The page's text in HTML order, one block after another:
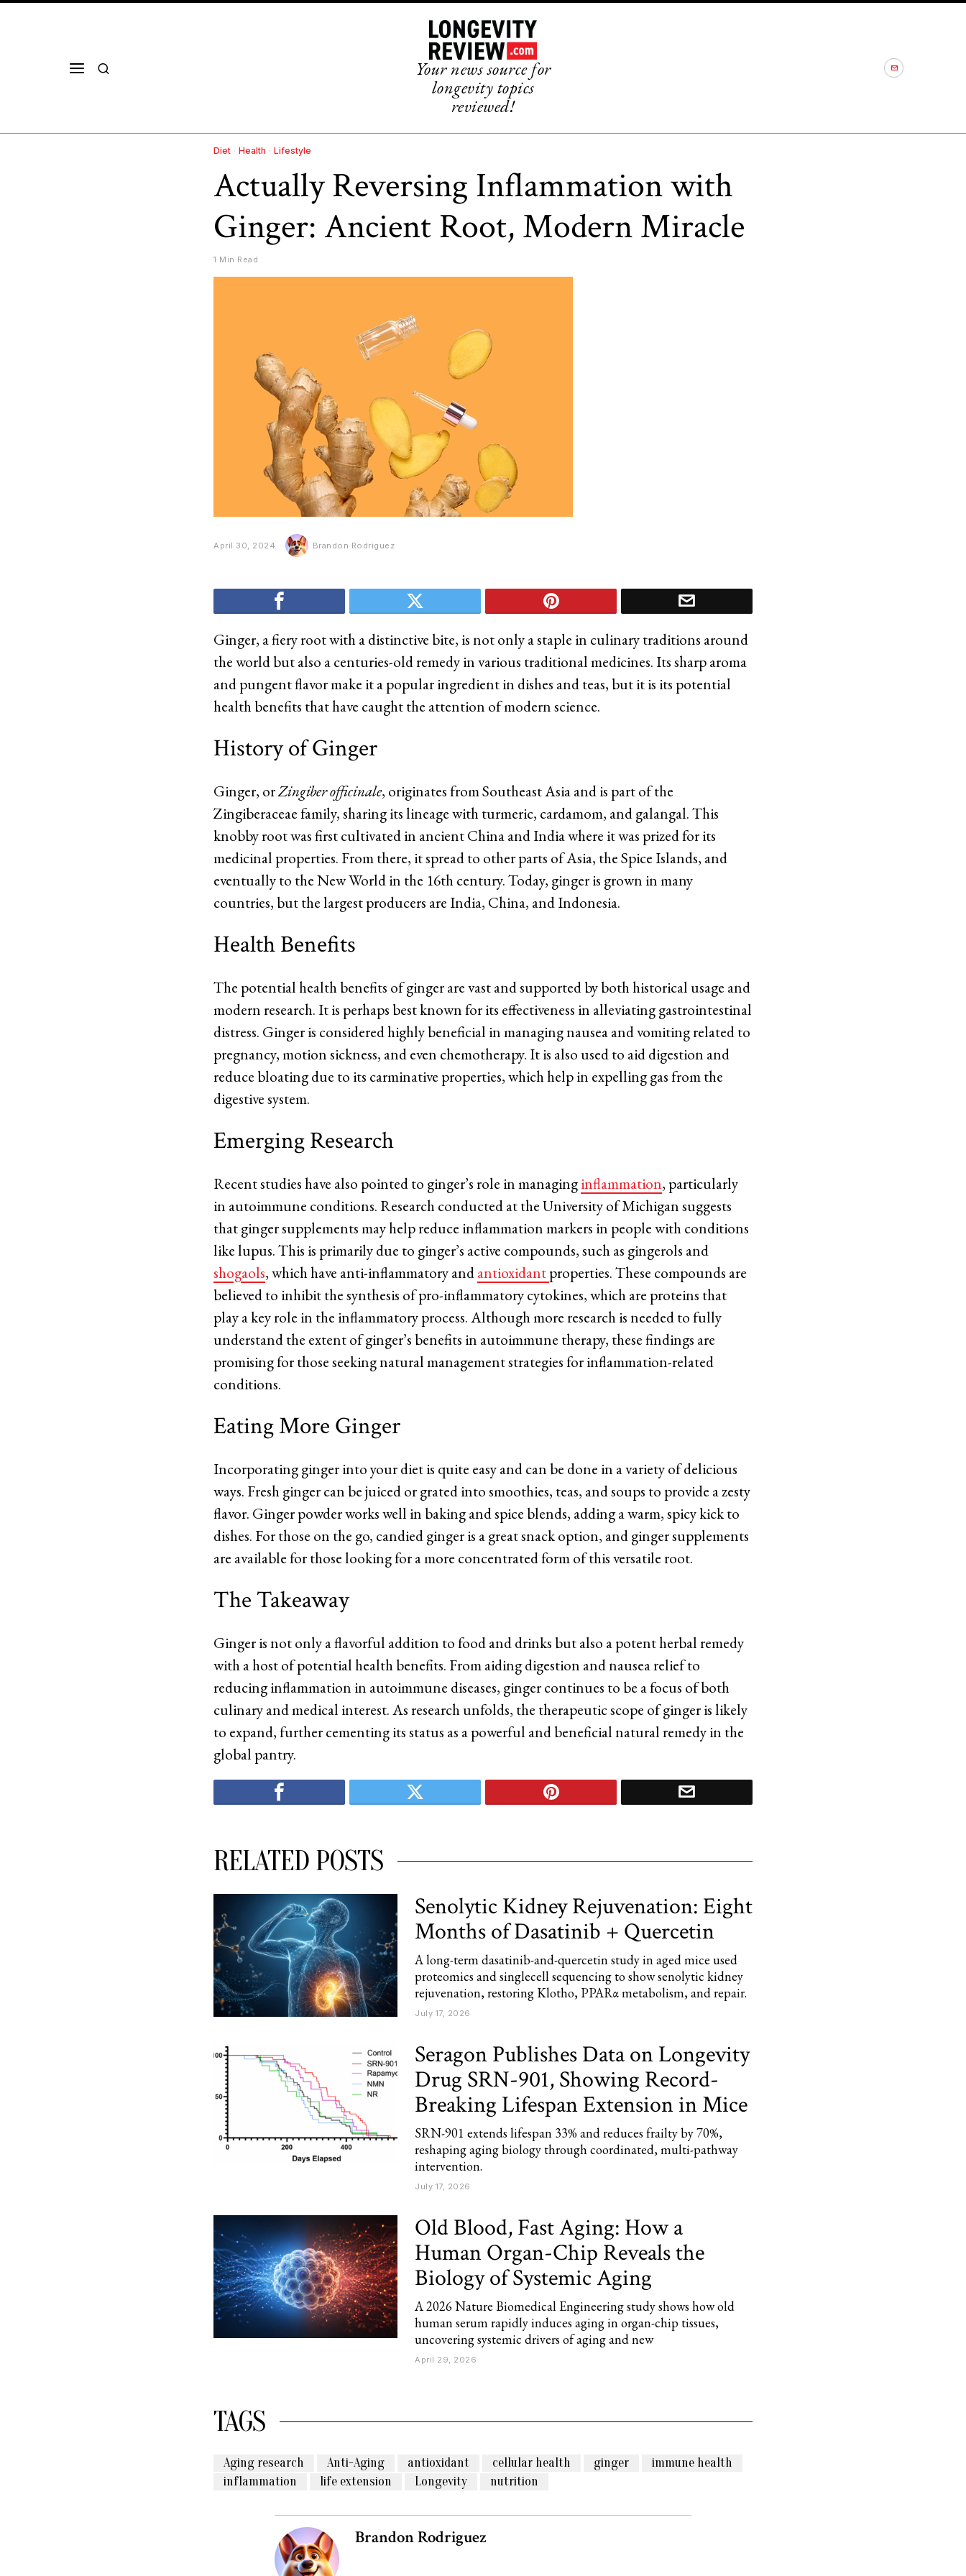
Your news source for
longevity topics
reviewed!
Diet · Health · Lifestyle
Actually Reversing Inflammation with
Ginger: Ancient Root, Modern Miracle
1 Min Read
April 30, 2024 Brandon Rodriguez
Ginger, a fiery root with a distinctive bite, is not only a staple in culinary traditions around
the world but also a centuries-old remedy in various traditional medicines. Its sharp aroma
and pungent flavor make it a popular ingredient in dishes and teas, but it is its potential
health benefits that have caught the attention of modern science.
History of Ginger
Ginger, orZingiber officinale, originates from Southeast Asia and is part of the
Zingiberaceae family, sharing its lineage with turmeric, cardamom, and galangal. This
knobby root was first cultivated in ancient China and India where it was prized for its
medicinal properties. From there, it spread to other parts of Asia, the Spice Islands, and
eventually to the New World in the 16th century. Today, ginger is grown in many
countries, but the largest producers are India, China, and Indonesia.
Health Benefits
The potential health benefits of ginger are vast and supported by both historical usage and
modern research. It is perhaps best known for its effectiveness in alleviating gastrointestinal
distress. Ginger is considered highly beneficial in managing nausea and vomiting related to
pregnancy, motion sickness, and even chemotherapy. It is also used to aid digestion and
reduce bloating due to its carminative properties, which help in expelling gas from the
digestive system.
Emerging Research
Recent studies have also pointed to ginger’s role in managinginflammation, particularly
in autoimmune conditions. Research conducted at the University of Michigan suggests
that ginger supplements may help reduce inflammation markers in people with conditions
like lupus. This is primarily due to ginger’s active compounds, such as gingerols and
shogaols, which have anti-inflammatory andantioxidantproperties. These compounds are
believed to inhibit the synthesis of pro-inflammatory cytokines, which are proteins that
play a key role in the inflammatory process. Although more research is needed to fully
understand the extent of ginger’s benefits in autoimmune therapy, these findings are
promising for those seeking natural management strategies for inflammation-related
conditions.
Eating More Ginger
Incorporating ginger into your diet is quite easy and can be done in a variety of delicious
ways. Fresh ginger can be juiced or grated into smoothies, teas, and soups to provide a zesty
flavor. Ginger powder works well in baking and spice blends, adding a warm, spicy kick to
dishes. For those on the go, candied ginger is a great snack option, and ginger supplements
are available for those looking for a more concentrated form of this versatile root.
The Takeaway
Ginger is not only a flavorful addition to food and drinks but also a potent herbal remedy
with a host of potential health benefits. From aiding digestion and nausea relief to
reducing inflammation in autoimmune diseases, ginger continues to be a focus of both
culinary and medical interest. As research unfolds, the therapeutic scope of ginger is likely
to expand, further cementing its status as a powerful and beneficial natural remedy in the
global pantry.
RELATED POSTS
Senolytic Kidney Rejuvenation: Eight
Months of Dasatinib + Quercetin
A long-term dasatinib-and-quercetin study in aged mice used
proteomics and singlecell sequencing to show senolytic kidney
rejuvenation, restoring Klotho, PPARα metabolism, and repair.
July 17, 2026
Seragon Publishes Data on Longevity
Drug SRN-901, Showing Record-
Breaking Lifespan Extension in Mice
SRN-901 extends lifespan 33% and reduces frailty by 70%,
reshaping aging biology through coordinated, multi-pathway
intervention.
July 17, 2026
Old Blood, Fast Aging: How a
Human Organ-Chip Reveals the
Biology of Systemic Aging
A 2026 Nature Biomedical Engineering study shows how old
human serum rapidly induces aging in organ-chip tissues,
uncovering systemic drivers of aging and new
April 29, 2026
TAGS
Aging research Anti-Aging antioxidant cellular health ginger
immune health
inflammation
life extension Longevity nutrition
Brandon Rodriguez